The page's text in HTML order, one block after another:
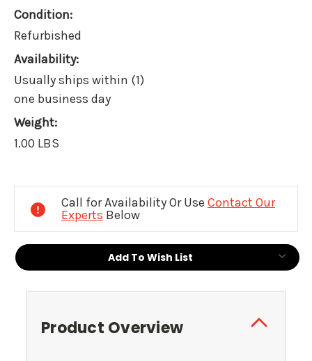
Condition:
Refurbished
Availability:
Usually ships within (1)
one business day
Weight:
1.00 LBS
Call for Availability Or Use Contact Our
Experts Below
Add To Wish List
Product Overview